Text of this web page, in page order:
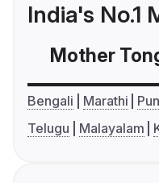
India's No.1
Mother
Bengali Marathi
Telugu
Malayalam